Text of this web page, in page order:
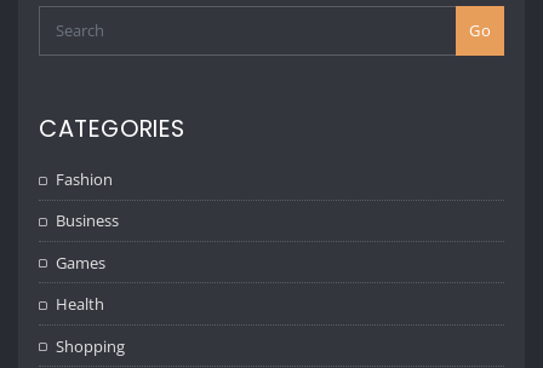
Go
CATEGORIES
Fashion
Business
Games
Health
Shopping